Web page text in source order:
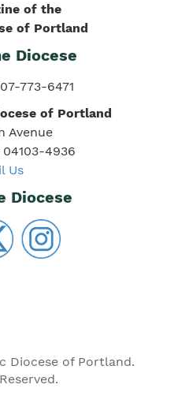
of the
of Portland
Diocese
773-6471
of Portland
Avenue
4936
Us
Diocese
Diocese of Portland.